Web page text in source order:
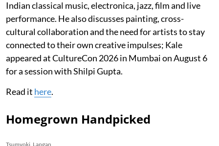
Indian classical music, electronica, jazz, film and live
performance. He also discusses painting, cross-
cultural collaboration and the need for artists to stay
connected to their own creative impulses; Kale
appeared at CultureCon 2026 in Mumbai on August 6
for a session with Shilpi Gupta.
Read it here.
Homegrown Handpicked
Tsumyoki, Lapgan